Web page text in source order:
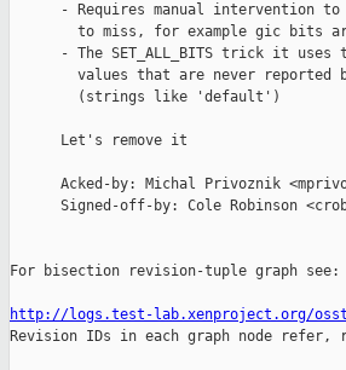
- Requires manual intervention
to miss, for example gic bits
- The SET_ALL_BITS trick it uses
values that are never reported
        (strings like 'default')
      Let's remove it
Acked-by: Michal Privoznik
Signed-off-by: Cole Robinson
For bisection revision-tuple graph see:
http://logs.test-lab.xenproject.org/
Revision IDs in each graph node